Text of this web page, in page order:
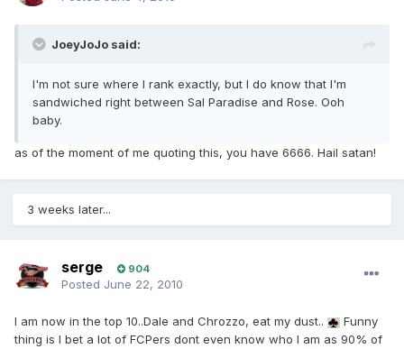
JoeyJoJo said:
I'm not sure where I rank exactly, but I do know that I'm
sandwiched right between Sal Paradise and Rose. Ooh
baby.
as of the moment of me quoting this, you have 6666. Hail satan!
3 weeks later...
serge 904
Posted June 22, 2010
I am now in the top 10..Dale and Chrozzo, eat my dust..
Funny
thing is I bet a lot of FCPers dont even know who I am as 90% of